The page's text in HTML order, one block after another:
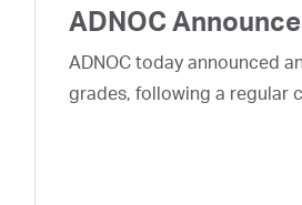
ADNOC
ADNOC today announced
grades, following a regular